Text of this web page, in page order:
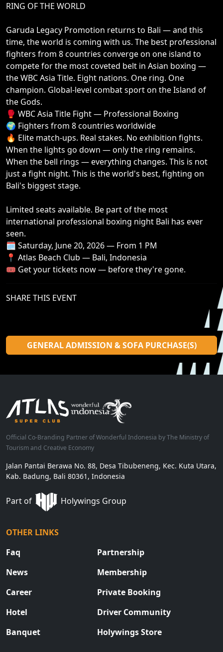
RING OF THE WORLD
Garuda Legacy Promotion returns to Bali — and this
time, the world is coming with us. The best professional
fighters from 8 countries converge on one island to
compete for the most coveted belt in Asian boxing —
the WBC Asia Title. Eight nations. One ring. One
champion. Global-level combat sport on the Island of
the Gods.
🥊 WBC Asia Title Fight — Professional Boxing
🌍 Fighters from 8 countries worldwide
🔥 Elite match-ups. Real stakes. No exhibition fights.
When the lights go down — only the ring remains.
When the bell rings — everything changes. This is not
just a fight night. This is the world's best, fighting on
Bali's biggest stage.
Limited seats available. Be part of the most
international professional boxing night Bali has ever
seen.
🗓️ Saturday, June 20, 2026 — From 1 PM
📍 Atlas Beach Club — Bali, Indonesia
🎟️ Get your tickets now — before they're gone.
SHARE THIS EVENT
GENERAL ADMISSION & SOFA PURCHASE(S)
Official Co-Branding Partner of Wonderful Indonesia by The Ministry of
Tourism and Creative Economy
Jalan Pantai Berawa No. 88, Desa Tibubeneng, Kec. Kuta Utara,
Kab. Badung, Bali 80361, Indonesia
Part of Holywings Group
OTHER LINKS
Faq
Partnership
News
Membership
Career
Private Booking
Hotel
Driver Community
Banquet
Holywings Store